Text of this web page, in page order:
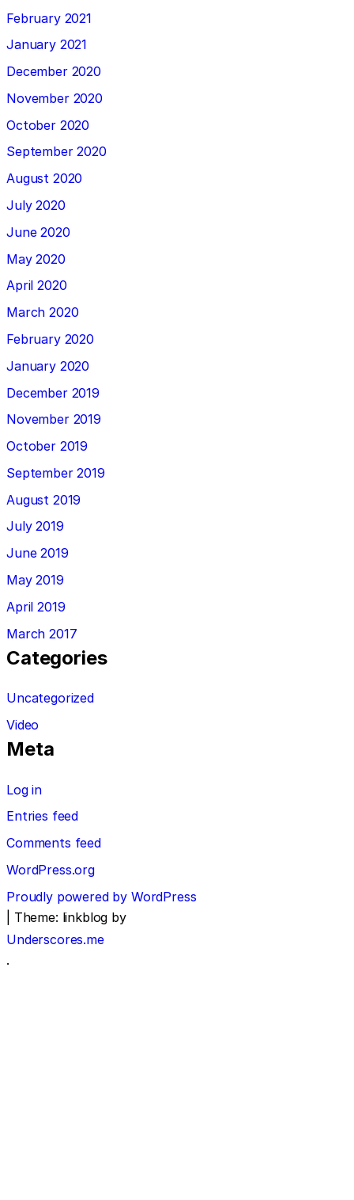
February 2021
January 2021
December 2020
November 2020
October 2020
September 2020
August 2020
July 2020
June 2020
May 2020
April 2020
March 2020
February 2020
January 2020
December 2019
November 2019
October 2019
September 2019
August 2019
July 2019
June 2019
May 2019
April 2019
March 2017
Categories
Uncategorized
Video
Meta
Log in
Entries feed
Comments feed
WordPress.org
Proudly powered by WordPress
Theme: linkblog by
Underscores.me
.